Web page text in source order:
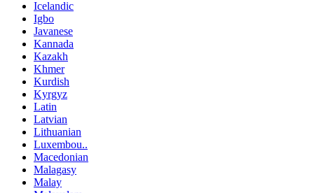
Icelandic
Igbo
Javanese
Kannada
Kazakh
Khmer
Kurdish
Kyrgyz
Latin
Latvian
Lithuanian
Luxembou..
Macedonian
Malagasy
Malay